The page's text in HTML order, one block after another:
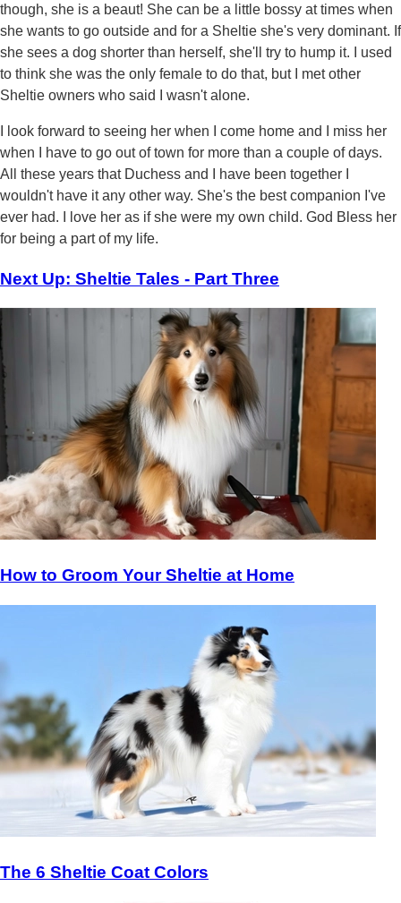
though, she is a beaut! She can be a little bossy at times when
she wants to go outside and for a Sheltie she's very dominant. If
she sees a dog shorter than herself, she'll try to hump it. I used
to think she was the only female to do that, but I met other
Sheltie owners who said I wasn't alone.
I look forward to seeing her when I come home and I miss her
when I have to go out of town for more than a couple of days.
All these years that Duchess and I have been together I
wouldn't have it any other way. She's the best companion I've
ever had. I love her as if she were my own child. God Bless her
for being a part of my life.
Next Up: Sheltie Tales - Part Three
How to Groom Your Sheltie at Home
The 6 Sheltie Coat Colors